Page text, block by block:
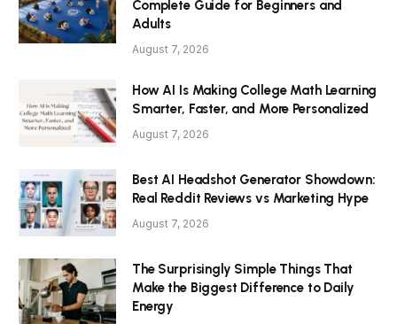
Complete Guide for Beginners and
Adults
August 7, 2026
How AI Is Making College Math Learning
Smarter, Faster, and More Personalized
August 7, 2026
Best AI Headshot Generator Showdown:
Real Reddit Reviews vs Marketing Hype
August 7, 2026
The Surprisingly Simple Things That
Make the Biggest Difference to Daily
Energy